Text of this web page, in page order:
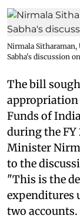
Nirmala Sitharaman,
Sabha's discussion
The bill
appropriation
Funds of
during the FY
Minister
to the
"This is the
expenditures
two accounts.